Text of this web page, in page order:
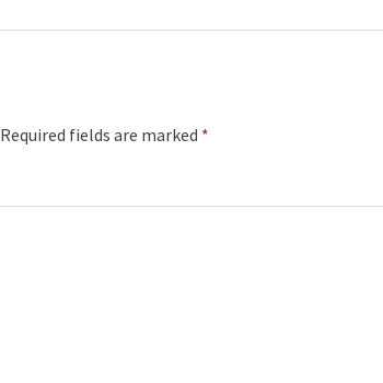
Required fields are marked *